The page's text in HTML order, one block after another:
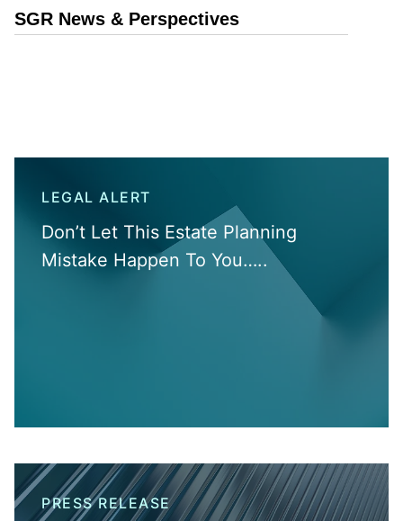
SGR News & Perspectives
LEGAL ALERT
Don’t Let This Estate Planning
Mistake Happen To You…..
PRESS RELEASE